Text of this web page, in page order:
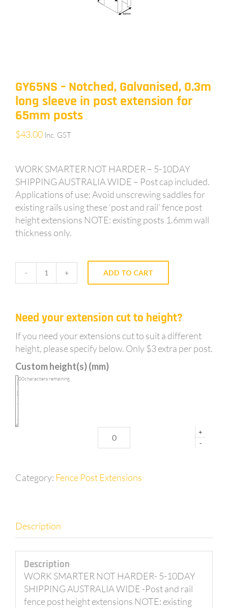
GY65NS – Notched, Galvanised, 0.3m
long sleeve in post extension for
65mm posts
$43.00 Inc. GST
WORK SMARTER NOT HARDER – 5-10DAY
SHIPPING AUSTRALIA WIDE – Post cap included.
Applications of use: Avoid unscrewing saddles for
existing rails using these ‘post and rail’ fence post
height extensions NOTE: existing posts 1.6mm wall
thickness only.
GY65NS
Galvanised,
long
sleeve
in
post
ADD TO CART
Need your extension cut to height?
If you need your extensions cut to suit a different
height, please specify below. Only $3 extra per post.
Custom height(s) (mm)
+
-
100characters remaining
Category: Fence Post Extensions
Description
Description
WORK SMARTER NOT HARDER- 5-10DAY
SHIPPING AUSTRALIA WIDE -Post and rail
fence post height extensions NOTE: existing